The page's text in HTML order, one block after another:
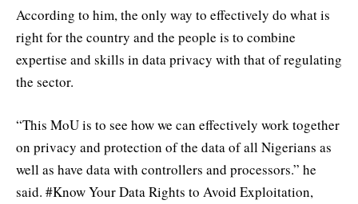
According to him, the only way to effectively do what is
right for the country and the people is to combine
expertise and skills in data privacy with that of regulating
the sector.
“This MoU is to see how we can effectively work together
on privacy and protection of the data of all Nigerians as
well as have data with controllers and processors.” he
said. #Know Your Data Rights to Avoid Exploitation,